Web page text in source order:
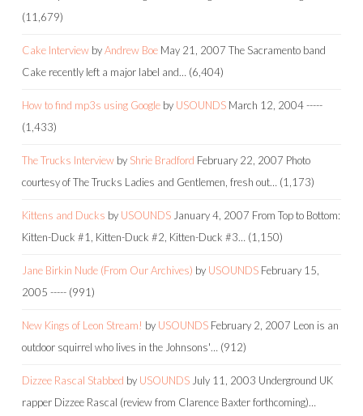
(11,679)
Cake Interview byAndrew Boe May 21, 2007 The Sacramento band
Cake recently left a major label and… (6,404)
How to find mp3s using Google by USOUNDS March 12, 2004-----
(1,433)
The Trucks Interview by Shrie Bradford February 22, 2007 Photo
courtesy of The Trucks Ladies and Gentlemen, fresh out… (1,173)
Kittens and Ducks by USOUNDS January 4, 2007 From Top to Bottom:
Kitten-Duck #1, Kitten-Duck #2, Kitten-Duck #3… (1,150)
Jane Birkin Nude (From Our Archives) by USOUNDS February 15,
2005 ----- (991)
New Kings of Leon Stream! by USOUNDS February 2, 2007 Leon is an
outdoor squirrel who lives in the Johnsons'… (912)
Dizzee Rascal Stabbed by USOUNDS July 11, 2003 Underground UK
rapper Dizzee Rascal (review from Clarence Baxter forthcoming)…